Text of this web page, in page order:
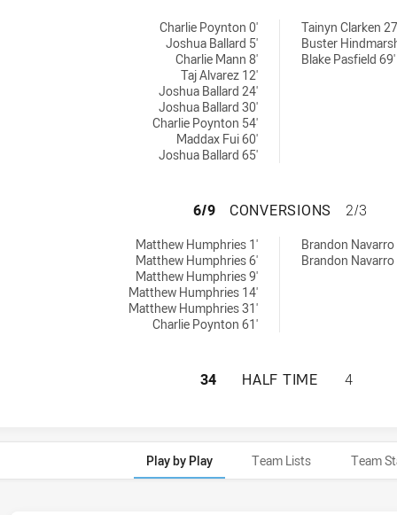
Charlie Poynton 0'
Joshua Ballard 5'
Charlie Mann 8'
Taj Alvarez 12'
Joshua Ballard 24'
Joshua Ballard 30'
Charlie Poynton 54'
Maddax Fui 60'
Joshua Ballard 65'
Tainyn Clarken
Buster
Blake Pasfield 69'
SOUTH SYDNEY
6/9 CONVERSIONS 2/3
Matthew Humphries 1'
Matthew Humphries 6'
Matthew Humphries 9'
Matthew Humphries 14'
Matthew Humphries 31'
Charlie Poynton 61'
Brandon Navarro
Brandon Navarro
SOUTH SYDNEY
34 HALF TIME 4
Play by Play Team Lists Team